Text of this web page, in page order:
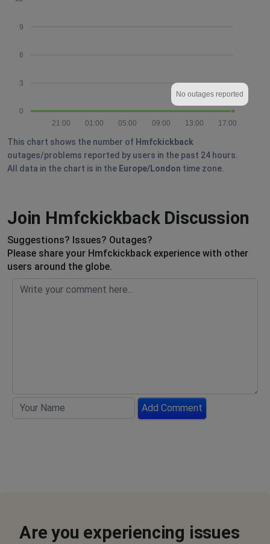
0
3
6
9
17:00
13:00
09:00
05:00
01:00
21:00
No outages reported
This chart shows the number of Hmfckickback
outages/problems reported by users in the past 24 hours.
All data in the chart is in the Europe/London time zone.
Join Hmfckickback Discussion
Suggestions? Issues? Outages?
Please share your Hmfckickback experience with other
users around the globe.
Add Comment
Are you experiencing issues